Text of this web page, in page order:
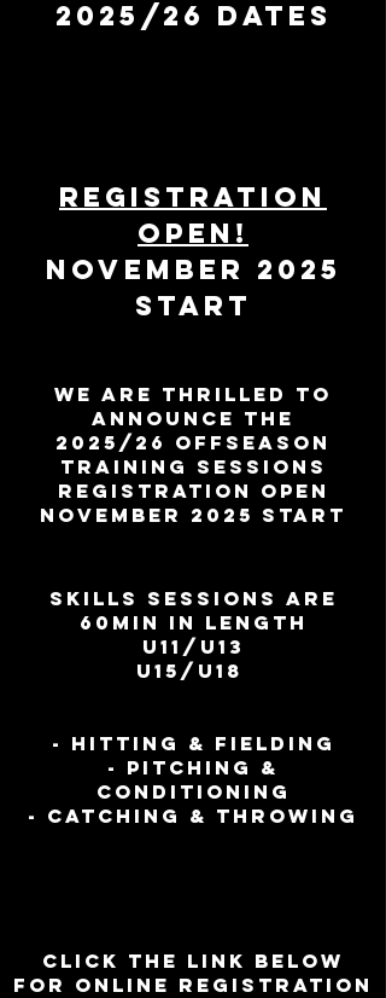
2025/26 DATES
REGISTRATION
OPEN!
november 2025
start
WE ARE THRILLED TO
ANNOUNCE the
2025/26 OFFSEASON
TRAINING SESSIONS
REGISTRATION OPEN
november 2025 start
SKILLS SESSIONS ARE
60MIN IN LENGTH
U11/U13
U15/U18
- HITTING & FIELDING
- PITCHING &
CONDITIONING
- CATCHING & THROWING
CLICK THE LINK BELOW
FOR ONLINE REGISTRATION